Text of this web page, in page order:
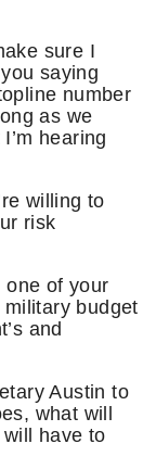
sure I
saying
number
as we
hearing
willing to
risk
one of your
budget
and
Austin to
what will
have to